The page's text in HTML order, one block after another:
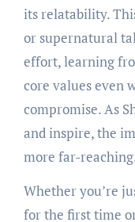
its relatability.
or supernatural
effort, learning
core values even
compromise. As
and inspire, the
more far-
Whether you’re
for the first time